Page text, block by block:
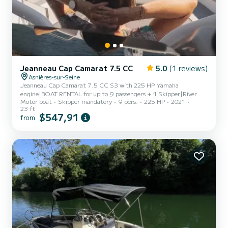
Jeanneau Cap Camarat 7.5 CC 5.0 (1 reviews)
Asnières-sur-Seine
Jeanneau Cap Camarat 7.5 CC S3 with 225 HP Yamaha
engine|BOAT RENTAL for up to 9 passengers + 1 Skipper|River
license required if you wish to pilot along the route|Steering
possible except for docking and mooring|PRICES|€475 for 3 to
3.5 hours – skipper included|RIVER CRUISE Along the Water's
Paris: from the Eiffel Tower to Notre Dame (1 to 1.5
hours)|Disembarkation at one...
Motor boat Skipper mandatory 9 pers. 225 HP
2021
23 ft
from $547,91